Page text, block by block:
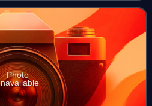
Photo